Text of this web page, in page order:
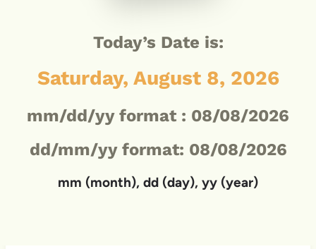
Today’s Date is:
Saturday, August 8, 2026
mm/dd/yy format : 08/08/2026
dd/mm/yy format: 08/08/2026
mm (month), dd (day), yy (year)